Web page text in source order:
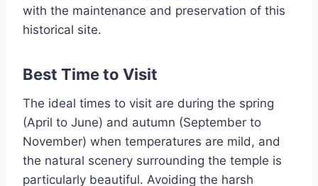
with the maintenance and preservation of this
historical site.
Best Time to Visit
The ideal times to visit are during the spring
(April to June) and autumn (September to
November) when temperatures are mild, and
the natural scenery surrounding the temple is
particularly beautiful. Avoiding the harsh